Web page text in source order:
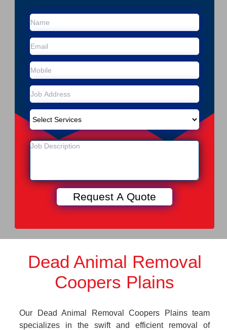
Dead Animal Removal
Coopers Plains
Our Dead Animal Removal Coopers Plains team
specializes in the swift and efficient removal of